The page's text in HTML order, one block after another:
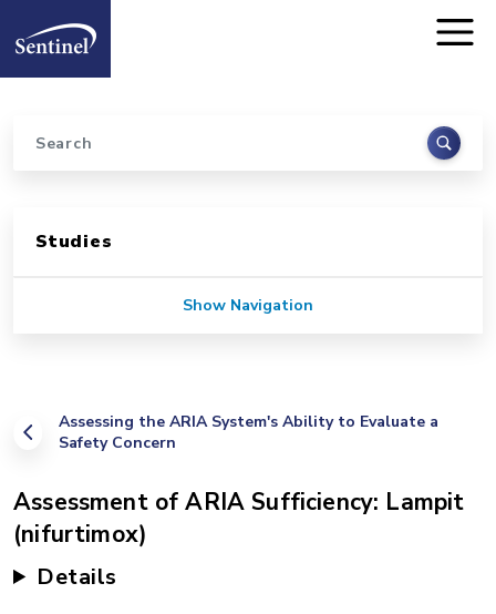
Home
Search
Assessing the ARIA System's Ability to Evaluate a
Safety Concern
Assessment of ARIA Sufficiency: Lampit
(nifurtimox)
Details
Studies
Show Navigation